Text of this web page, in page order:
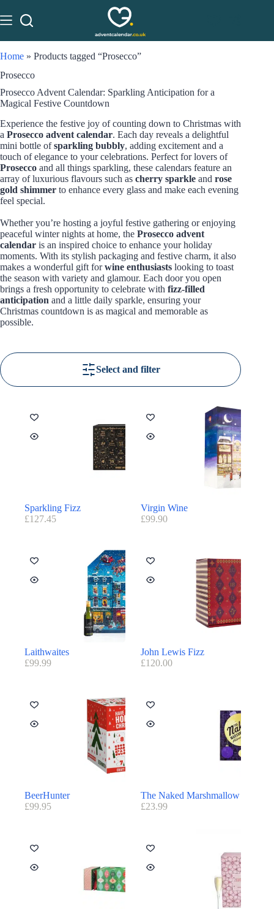
Home » Products tagged “Prosecco”
Prosecco
Prosecco Advent Calendar: Sparkling Anticipation for a
Magical Festive Countdown
Experience the festive joy of counting down to Christmas with
a Prosecco advent calendar. Each day reveals a delightful
mini bottle ofsparkling bubbly, adding excitement and a
touch of elegance to your celebrations. Perfect for lovers of
Prosecco and all things sparkling, these calendars feature an
array of luxurious flavours such as cherry sparkle and rose
gold shimmer to enhance every glass and make each evening
feel special.
Whether you’re hosting a joyful festive gathering or enjoying
peaceful winter nights at home, the Prosecco advent
calendar is an inspired choice to enhance your holiday
moments. With its stylish packaging and festive charm, it also
makes a wonderful gift forwine enthusiasts looking to toast
the season with variety and glamour. Each door you open
brings a fresh opportunity to celebrate with fizz-filled
anticipation and a little daily sparkle, ensuring your
Christmas countdown is as magical and memorable as
possible.
Select and filter
Sparkling Fizz
£127.45
Virgin Wine
£99.90
Laithwaites
£99.99
John Lewis Fizz
£120.00
BeerHunter
£99.95
The Naked Marshmallow
£23.99